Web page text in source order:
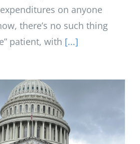
on anyone
there’s no such thing
patient, with [...]